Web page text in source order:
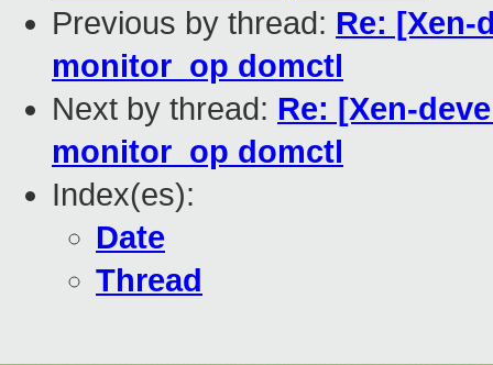
Previous by thread: Re: [Xen-
monitor_op domctl
Next by thread: Re: [Xen-
monitor_op domctl
Index(es):
Date
Thread